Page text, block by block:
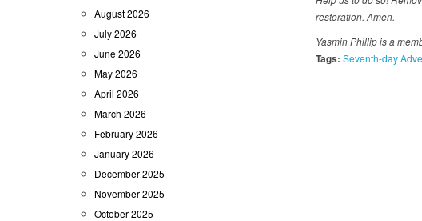
August 2026
July 2026
June 2026
May 2026
April 2026
March 2026
February 2026
January 2026
December 2025
November 2025
October 2025
restoration. Amen.
Yasmin Phillip is a
Tags: Seventh-day